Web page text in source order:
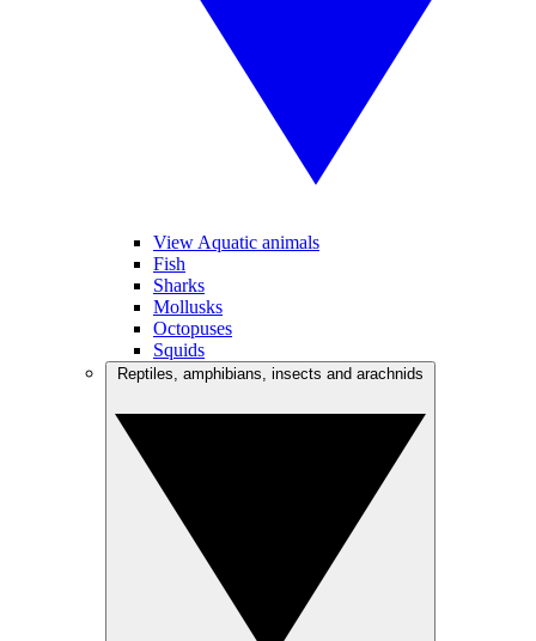
View Aquatic animals
Fish
Sharks
Mollusks
Octopuses
Squids